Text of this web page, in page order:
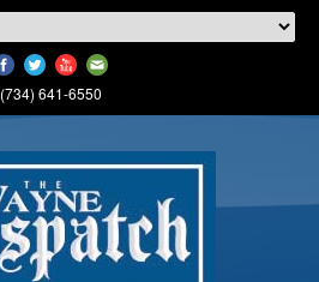
(734) 641-6550